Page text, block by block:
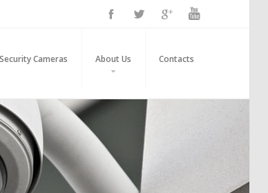
Security Cameras About Us Contacts